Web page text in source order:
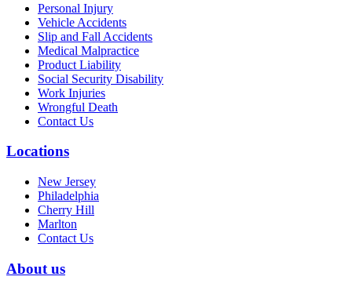
Personal Injury
Vehicle Accidents
Slip and Fall Accidents
Medical Malpractice
Product Liability
Social Security Disability
Work Injuries
Wrongful Death
Contact Us
Locations
New Jersey
Philadelphia
Cherry Hill
Marlton
Contact Us
About us